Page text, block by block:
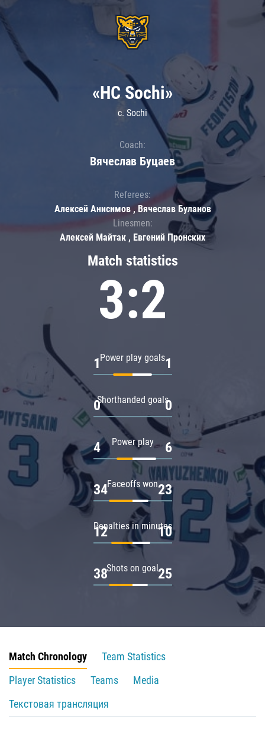
Match statistics
3:2
Power play goals
1 1
Shorthanded goals
0 0
Power play
4 6
Faceoffs won
34 23
Penalties in minutes
12 10
Shots on goal
38 25
«HC Sochi»
c. Sochi
Coach:
Вячеслав Буцаев
Referees:
Алексей Анисимов , Вячеслав Буланов
Linesmen:
Алексей Майтак , Евгений Пронских
Match Chronology
Team Statistics
Player Statistics
Teams
Media
Текстовая трансляция